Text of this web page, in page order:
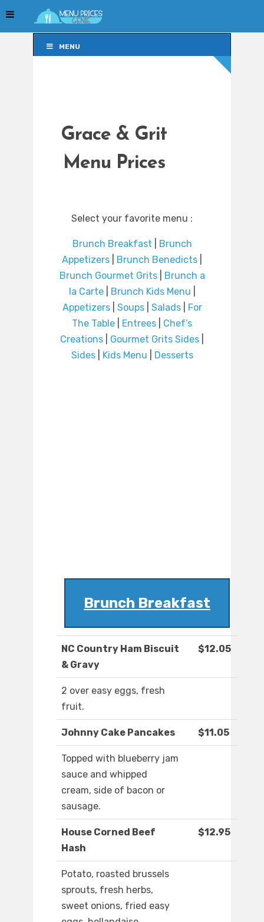
MENU
Grace & Grit
Menu Prices
Select your favorite menu :
Brunch Breakfast
Brunch
Appetizers
Brunch Benedicts
Brunch Gourmet Grits|
Brunch a
la Carte| Brunch Kids Menu
Appetizers| Soups| Salads|
For
The Table
Entrees
Chef’s
Creations
Gourmet Grits Sides
Sides| Kids Menu Desserts
Brunch Breakfast
NC Country Ham Biscuit
& Gravy
$12.05
2 over easy eggs, fresh
fruit.
Johnny Cake Pancakes $11.05
Topped with blueberry jam
sauce and whipped
cream, side of bacon or
sausage.
House Corned Beef
Hash
$12.95
Potato, roasted brussels
sprouts, fresh herbs,
sweet onions, fried easy